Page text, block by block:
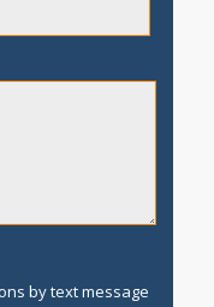
by text message